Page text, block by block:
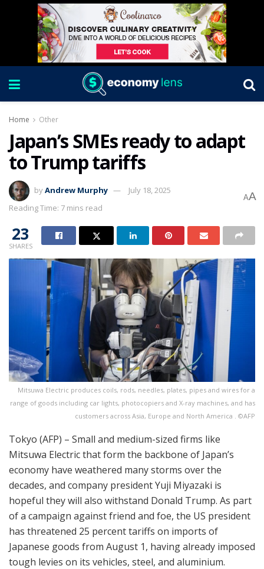
Home Other
Japan’s SMEs ready to adapt
to Trump tariffs
byAndrew Murphy
July 18, 2025
Reading Time: 7 mins read
AA
23
SHARES
Mitsuwa Electric produces coils, rods, needles, plates, pipes and wires for a
range of goods including car lights, photocopiers and X-ray machines, and has
customers across Asia, Europe and North America . ©AFP
Tokyo (AFP) – Small and medium-sized firms like
Mitsuwa Electric that form the backbone of Japan’s
economy have weathered many storms over the
decades, and company president Yuji Miyazaki is
hopeful they will also withstand Donald Trump. As part
of a campaign against friend and foe, the US president
has threatened 25 percent tariffs on imports of
Japanese goods from August 1, having already imposed
tough levies on its vehicles, steel, and aluminium.